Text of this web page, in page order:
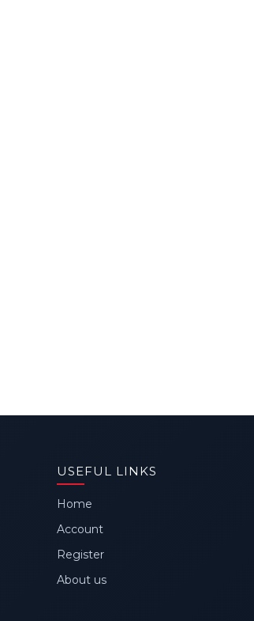
USEFUL LINKS
Home
Account
Register
About us